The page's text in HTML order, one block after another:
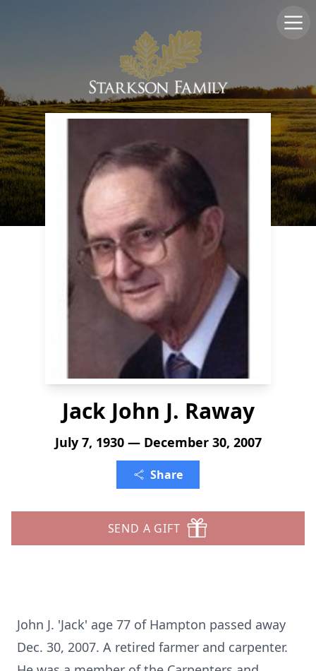
Jack John J. Raway
July 7, 1930 — December 30, 2007
Share
SEND A GIFT
John J. 'Jack' age 77 of Hampton passed away
Dec. 30, 2007. A retired farmer and carpenter.